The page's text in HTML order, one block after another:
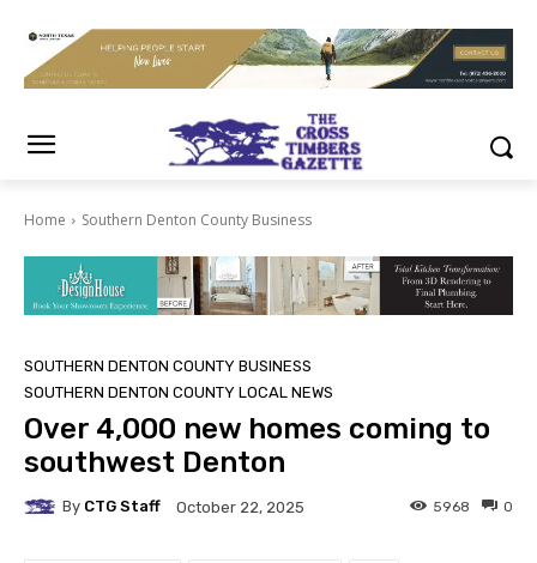
Home Southern Denton County Business
SOUTHERN DENTON COUNTY BUSINESS
SOUTHERN DENTON COUNTY LOCAL NEWS
Over 4,000 new homes coming to
southwest Denton
By CTG Staff October 22, 2025 0
5968